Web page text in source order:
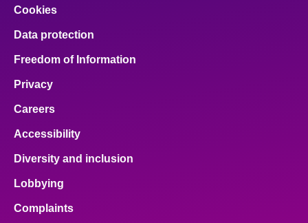
Cookies
Data protection
Freedom of Information
Privacy
Careers
Accessibility
Diversity and inclusion
Lobbying
Complaints